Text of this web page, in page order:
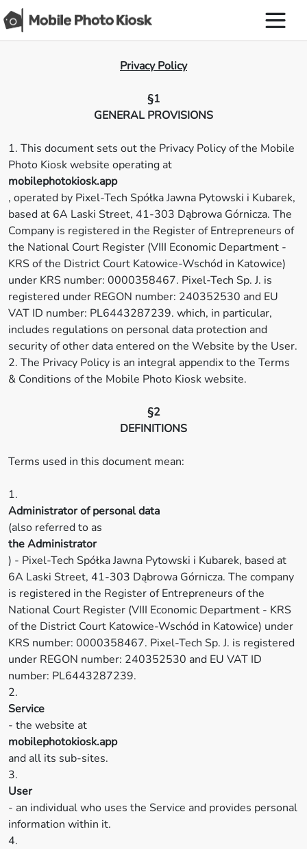
Privacy Policy
§1
GENERAL PROVISIONS
1. This document sets out the Privacy Policy of the Mobile
Photo Kiosk website operating at
mobilephotokiosk.app
, operated by Pixel-Tech Spółka Jawna Pytowski i Kubarek,
based at 6A Laski Street, 41-303 Dąbrowa Górnicza. The
Company is registered in the Register of Entrepreneurs of
the National Court Register (VIII Economic Department -
KRS of the District Court Katowice-Wschód in Katowice)
under KRS number: 0000358467. Pixel-Tech Sp. J. is
registered under REGON number: 240352530 and EU
VAT ID number: PL6443287239. which, in particular,
includes regulations on personal data protection and
security of other data entered on the Website by the User.
2. The Privacy Policy is an integral appendix to the Terms
& Conditions of the Mobile Photo Kiosk website.
§2
DEFINITIONS
Terms used in this document mean:
1.
Administrator of personal data
(also referred to as
the Administrator
) - Pixel-Tech Spółka Jawna Pytowski i Kubarek, based at
6A Laski Street, 41-303 Dąbrowa Górnicza. The company
is registered in the Register of Entrepreneurs of the
National Court Register (VIII Economic Department - KRS
of the District Court Katowice-Wschód in Katowice) under
KRS number: 0000358467. Pixel-Tech Sp. J. is registered
under REGON number: 240352530 and EU VAT ID
number: PL6443287239.
2.
Service
- the website at
mobilephotokiosk.app
and all its sub-sites.
3.
User
- an individual who uses the Service and provides personal
information within it.
4.